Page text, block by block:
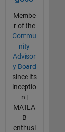
Membe
r of the
Commu
nity
Advisor
y Board
since its
inceptio
n |
MATLA
B
enthusi